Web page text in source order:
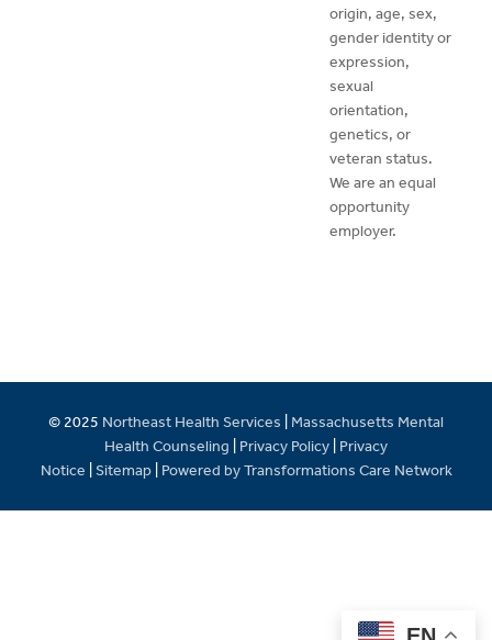
origin, age, sex,
gender identity or
expression,
sexual
orientation,
genetics, or
veteran status.
We are an equal
opportunity
employer.
© 2025 Northeast Health Services
Massachusetts Mental
Health Counseling
Privacy Policy Privacy
Notice Sitemap Powered by Transformations Care Network